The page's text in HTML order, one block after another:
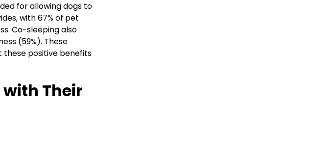
for allowing dogs to
with 67% of pet
Co-sleeping also
(59%). These
these positive benefits
Their